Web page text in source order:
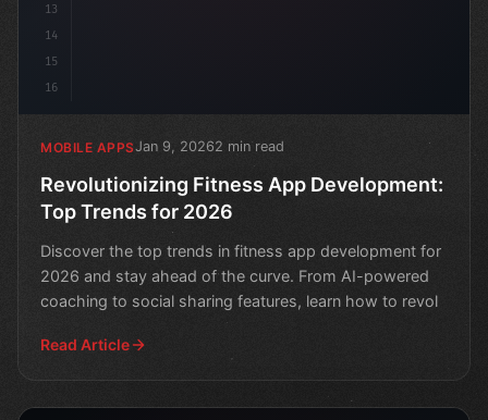
13
14
15
16
MOBILE APPSJan 9, 20262 min read
Revolutionizing Fitness App Development:
Top Trends for 2026
Discover the top trends in fitness app development for
2026 and stay ahead of the curve. From AI-powered
coaching to social sharing features, learn how to revol
Read Article